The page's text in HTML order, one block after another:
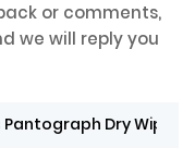
or comments,
we will reply you